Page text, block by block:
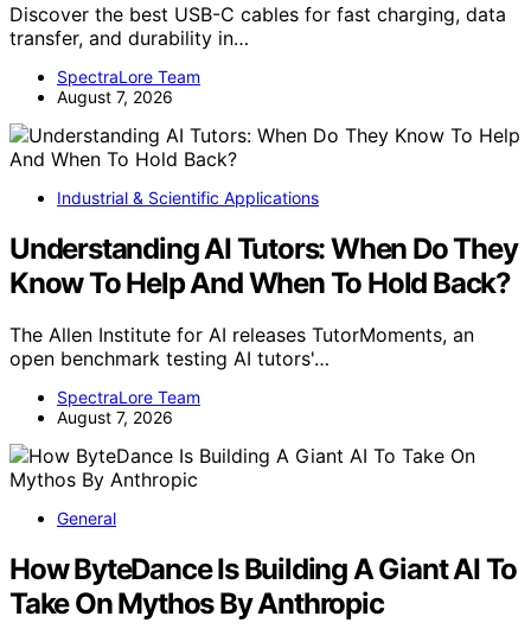
Discover the best USB-C cables for fast charging, data
transfer, and durability in…
SpectraLore Team
August 7, 2026
Industrial & Scientific Applications
Understanding AI Tutors: When Do They
Know To Help And When To Hold Back?
The Allen Institute for AI releases TutorMoments, an
open benchmark testing AI tutors'…
SpectraLore Team
August 7, 2026
General
How ByteDance Is Building A Giant AI To
Take On Mythos By Anthropic